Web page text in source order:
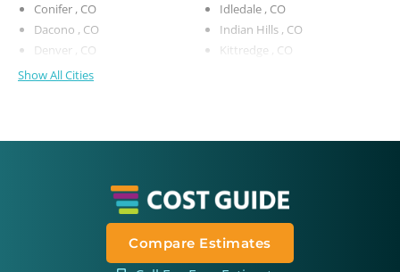
Conifer , CO
Dacono , CO
Denver , CO
Idledale , CO
Indian Hills , CO
Kittredge , CO
Show All Cities
Compare Estimates